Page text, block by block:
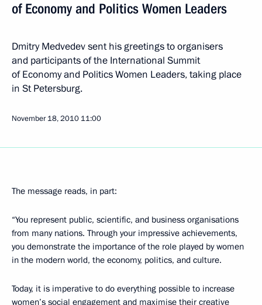
of Economy and Politics Women Leaders
Dmitry Medvedev sent his greetings to organisers
and participants of the International Summit
of Economy and Politics Women Leaders, taking place
in St Petersburg.
November 18, 2010 11:00
The message reads, in part:
“You represent public, scientific, and business organisations
from many nations. Through your impressive achievements,
you demonstrate the importance of the role played by women
in the modern world, the economy, politics, and culture.
Today, it is imperative to do everything possible to increase
women’s social engagement and maximise their creative